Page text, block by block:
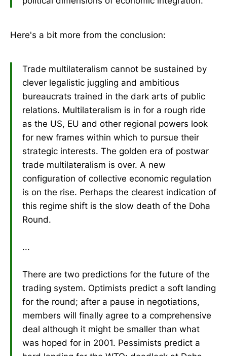
Here's a bit more from the conclusion:
Trade multilateralism cannot be sustained by
clever legalistic juggling and ambitious
bureaucrats trained in the dark arts of public
relations. Multilateralism is in for a rough ride
as the US, EU and other regional powers look
for new frames within which to pursue their
strategic interests. The golden era of postwar
trade multilateralism is over. A new
configuration of collective economic regulation
is on the rise. Perhaps the clearest indication of
this regime shift is the slow death of the Doha
Round.
...
There are two predictions for the future of the
trading system. Optimists predict a soft landing
for the round; after a pause in negotiations,
members will finally agree to a comprehensive
deal although it might be smaller than what
was hoped for in 2001. Pessimists predict a